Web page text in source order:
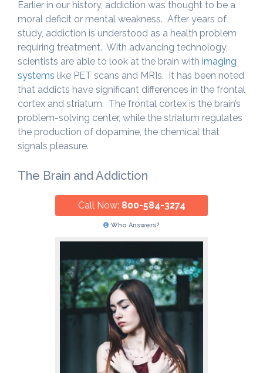
Earlier in our history, addiction was thought to be a
moral deficit or mental weakness. After years of
study, addiction is understood as a health problem
requiring treatment. With advancing technology,
scientists are able to look at the brain with imaging
systems like PET scans and MRIs. It has been noted
that addicts have significant differences in the frontal
cortex and striatum. The frontal cortex is the brain’s
problem-solving center, while the striatum regulates
the production of dopamine, the chemical that
signals pleasure.
The Brain and Addiction
Call Now: 800-584-3274
Who Answers?